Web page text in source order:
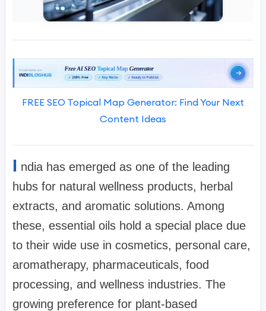
FREE SEO Topical Map Generator: Find Your Next
Content Ideas
I ndia has emerged as one of the leading
hubs for natural wellness products, herbal
extracts, and aromatic solutions. Among
these, essential oils hold a special place due
to their wide use in cosmetics, personal care,
aromatherapy, pharmaceuticals, food
processing, and wellness industries. The
growing preference for plant-based